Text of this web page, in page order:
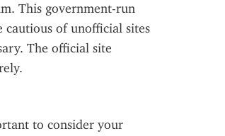
This government-run
of unofficial sites
The official site
to consider your